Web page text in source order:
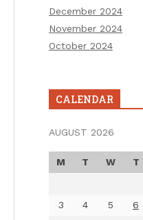
December 2024
November 2024
October 2024
CALENDAR
AUGUST 2026
M T W T
3
4 5 6